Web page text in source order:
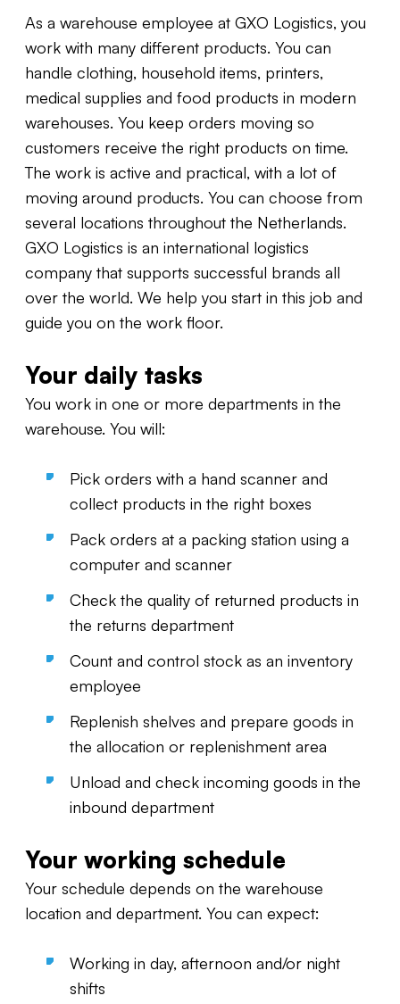
As a warehouse employee at GXO Logistics, you
work with many different products. You can
handle clothing, household items, printers,
medical supplies and food products in modern
warehouses. You keep orders moving so
customers receive the right products on time.
The work is active and practical, with a lot of
moving around products. You can choose from
several locations throughout the Netherlands.
GXO Logistics is an international logistics
company that supports successful brands all
over the world. We help you start in this job and
guide you on the work floor.
Your daily tasks
You work in one or more departments in the
warehouse. You will:
Pick orders with a hand scanner and
collect products in the right boxes
Pack orders at a packing station using a
computer and scanner
Check the quality of returned products in
the returns department
Count and control stock as an inventory
employee
Replenish shelves and prepare goods in
the allocation or replenishment area
Unload and check incoming goods in the
inbound department
Your working schedule
Your schedule depends on the warehouse
location and department. You can expect:
Working in day, afternoon and/or night
shifts